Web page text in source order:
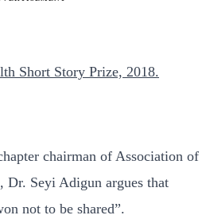
Short Story Prize, 2018.
chairman of Association of
Seyi Adigun argues that
not to be shared”.